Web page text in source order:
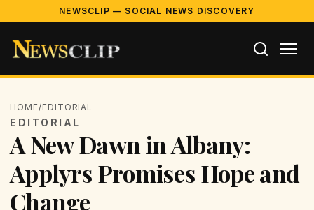
NEWSCLIP — SOCIAL NEWS DISCOVERY
HOME/EDITORIAL
EDITORIAL
A New Dawn in Albany:
Applyrs Promises Hope and
Change